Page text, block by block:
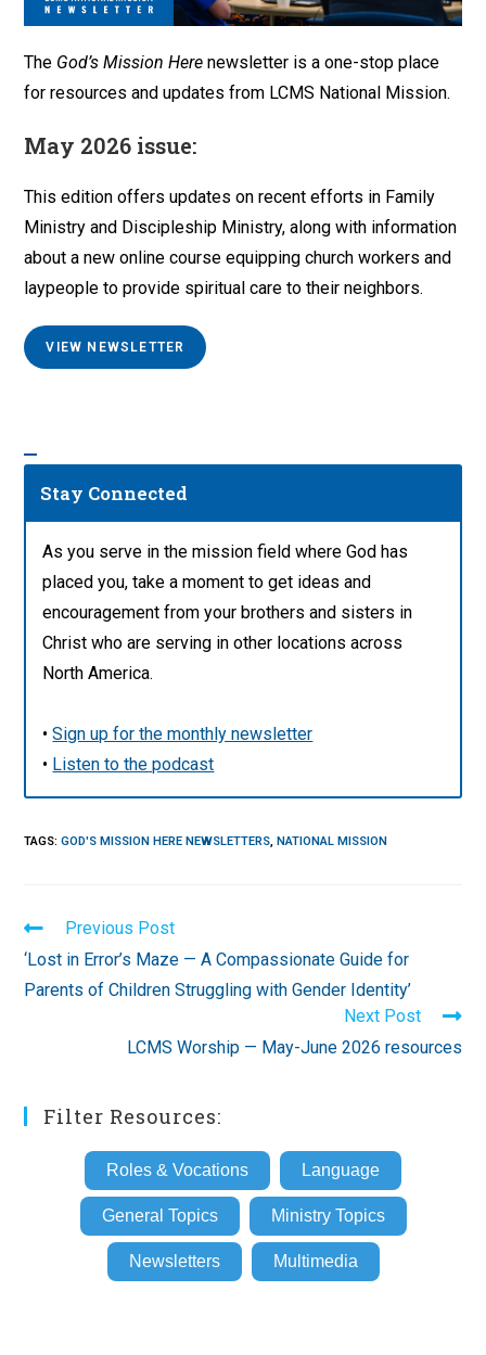
The God’s Mission Here newsletter is a one-stop place
for resources and updates from LCMS National Mission.
May 2026 issue:
This edition offers updates on recent efforts in Family
Ministry and Discipleship Ministry, along with information
about a new online course equipping church workers and
laypeople to provide spiritual care to their neighbors.
VIEW NEWSLETTER
Stay Connected
As you serve in the mission field where God has
placed you, take a moment to get ideas and
encouragement from your brothers and sisters in
Christ who are serving in other locations across
North America.
•Sign up for the monthly newsletter
• Listen to the podcast
TAGS:GOD'S MISSION HERE NEWSLETTERS NATIONAL MISSION
Read
more
articles
Previous Post
‘Lost in Error’s Maze — A Compassionate Guide for
Parents of Children Struggling with Gender Identity’
Next Post
LCMS Worship — May-June 2026 resources
Filter Resources:
Roles & Vocations Language
General Topics Ministry Topics
Newsletters Multimedia